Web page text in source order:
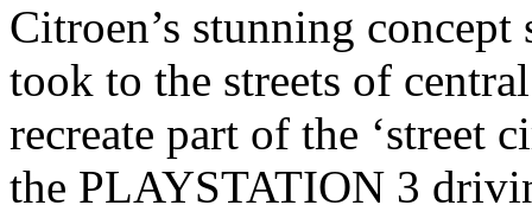
Citroen’s stunning
took to the streets of
recreate part of the ‘street
the PLAYSTATION 3